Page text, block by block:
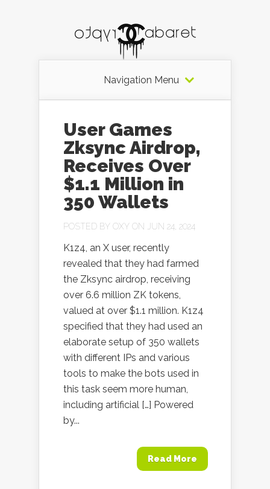
Navigation Menu
User Games
Zksync Airdrop,
Receives Over
$1.1 Million in
350 Wallets
POSTED BY OXY ON JUN 24, 2024
K1z4, an X user, recently
revealed that they had farmed
the Zksync airdrop, receiving
over 6.6 million ZK tokens,
valued at over $1.1 million. K1z4
specified that they had used an
elaborate setup of 350 wallets
with different IPs and various
tools to make the bots used in
this task seem more human,
including artificial […] Powered
by...
Read More